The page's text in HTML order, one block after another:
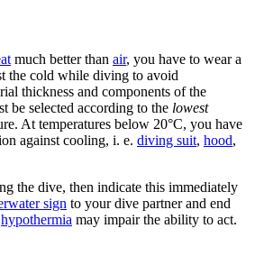
much better than air, you have to wear a
the cold while diving to avoid
thickness and components of the
be selected according to the lowest
At temperatures below 20°C, you have
against cooling, i. e. diving suit, hood,
the dive, then indicate this immediately
sign to your dive partner and end
hypothermia may impair the ability to act.